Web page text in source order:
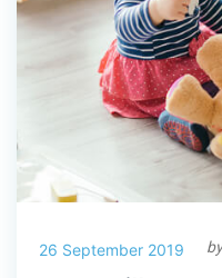
26 September 2019